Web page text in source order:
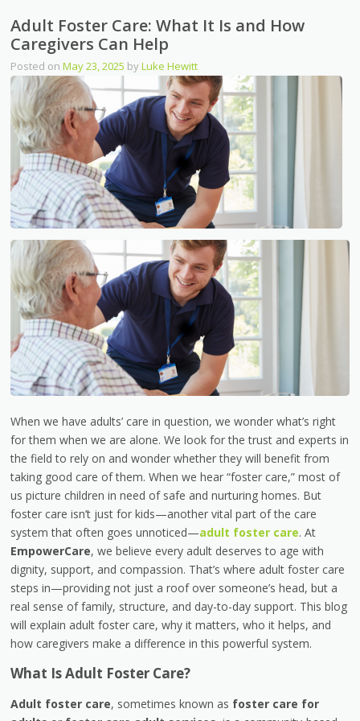
Adult Foster Care: What It Is and How
Caregivers Can Help
Posted onMay 23, 2025 byLuke Hewitt
When we have adults’ care in question, we wonder what’s right
for them when we are alone. We look for the trust and experts in
the field to rely on and wonder whether they will benefit from
taking good care of them. When we hear “foster care,” most of
us picture children in need of safe and nurturing homes. But
foster care isn’t just for kids—another vital part of the care
system that often goes unnoticed—adult foster care. At
EmpowerCare, we believe every adult deserves to age with
dignity, support, and compassion. That’s where adult foster care
steps in—providing not just a roof over someone’s head, but a
real sense of family, structure, and day-to-day support. This blog
will explain adult foster care, why it matters, who it helps, and
how caregivers make a difference in this powerful system.
What Is Adult Foster Care?
Adult foster care, sometimes known as foster care for